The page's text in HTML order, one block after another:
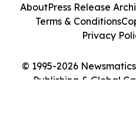
© 1995-2026
Publishing & Global
AboutPress Release
Terms & Conditions
Privacy